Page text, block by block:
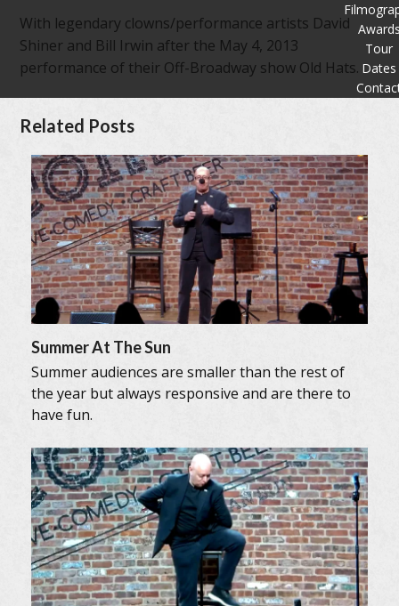
With legendary clowns/performance artists David
Shiner and Bill Irwin after the May 4, 2013
performance of their Off-Broadway show Old Hats.
Related Posts
Summer At The Sun
Summer audiences are smaller than the rest of
the year but always responsive and are there to
have fun.
Tour
Dates